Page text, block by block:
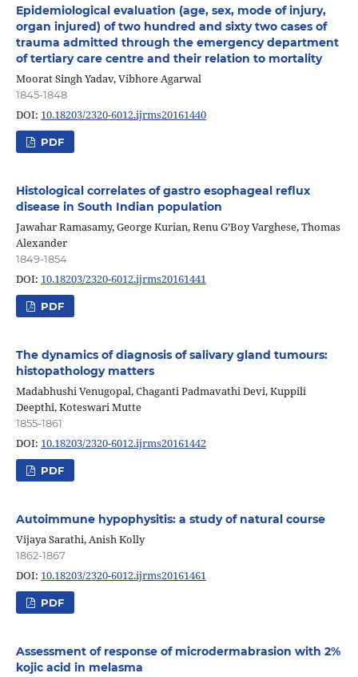
Epidemiological evaluation (age, sex, mode of injury,
organ injured) of two hundred and sixty two cases of
trauma admitted through the emergency department
of tertiary care centre and their relation to mortality
Moorat Singh Yadav, Vibhore Agarwal
1845-1848
DOI: 10.18203/2320-6012.ijrms20161440
PDF
Histological correlates of gastro esophageal reflux
disease in South Indian population
Jawahar Ramasamy, George Kurian, Renu G’Boy Varghese, Thomas
Alexander
1849-1854
DOI: 10.18203/2320-6012.ijrms20161441
PDF
The dynamics of diagnosis of salivary gland tumours:
histopathology matters
Madabhushi Venugopal, Chaganti Padmavathi Devi, Kuppili
Deepthi, Koteswari Mutte
1855-1861
DOI: 10.18203/2320-6012.ijrms20161442
PDF
Autoimmune hypophysitis: a study of natural course
Vijaya Sarathi, Anish Kolly
1862-1867
DOI: 10.18203/2320-6012.ijrms20161461
PDF
Assessment of response of microdermabrasion with 2%
kojic acid in melasma